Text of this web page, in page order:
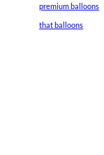
premium balloons
that balloons